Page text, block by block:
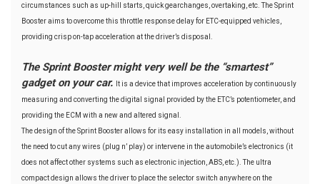
circumstances such as up-hill starts, quick gearchanges, overtaking, etc. The Sprint
Booster aims to overcome this throttle response delay for ETC-equipped vehicles,
providing crisp on-tap acceleration at the driver’s disposal.
The Sprint Booster might very well be the “smartest”
gadget on your car.
It is a device that improves acceleration by continuously
measuring and converting the digital signal provided by the ETC’s potentiometer, and
providing the ECM with a new and altered signal.
The design of the Sprint Booster allows for its easy installation in all models, without
the need to cut any wires (plug n’ play) or intervene in the automobile’s electronics (it
does not affect other systems such as electronic injection, ABS, etc.). The ultra
compact design allows the driver to place the selector switch anywhere on the